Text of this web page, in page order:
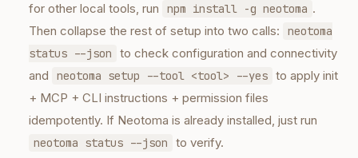
for other local tools, run
npm install -g neotoma .
Then collapse the rest of setup into two calls:
neotoma
status --json
to check configuration and connectivity
and
neotoma setup --tool <tool> --yes to apply init
+ MCP + CLI instructions + permission files
idempotently. If Neotoma is already installed, just run
neotoma status --json
to verify.